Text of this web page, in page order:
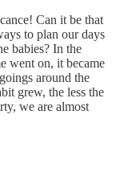
Can it be that
to plan our days
babies? In the
went on, it became
around the
grew, the less the
we are almost